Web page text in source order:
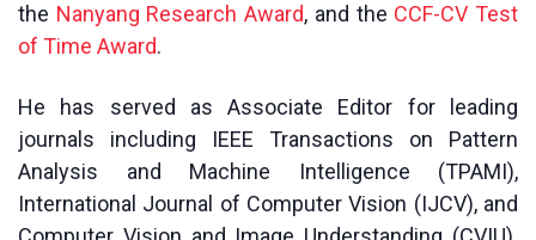
the Nanyang Research Award, and the CCF-CV Test
of Time Award.
He has served as Associate Editor for leading
journals including IEEE Transactions on Pattern
Analysis and Machine Intelligence (TPAMI),
International Journal of Computer Vision (IJCV), and